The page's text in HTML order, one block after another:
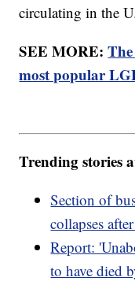
circulating in the
SEE MORE:
most popular
Trending stories
Section of
collapses
Report:
to have died